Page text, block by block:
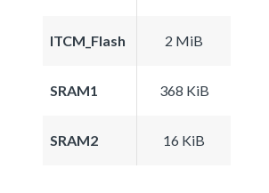
ITCM_Flash 2 MiB
SRAM1 368 KiB
SRAM2 16 KiB